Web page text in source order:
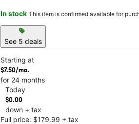
In stock This item is confirmed available for
sell
See 5 deals
Starting at
$7.50/mo.
for 24 months
Today
$0.00
down + tax
Full price: $179.99 + tax